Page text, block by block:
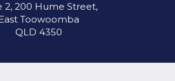
2, 200 Hume Street,
Toowoomba
QLD 4350